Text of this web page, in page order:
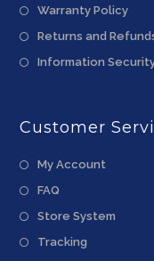
Warranty Policy
Returns and
Information
Customer
My Account
FAQ
Store System
Tracking